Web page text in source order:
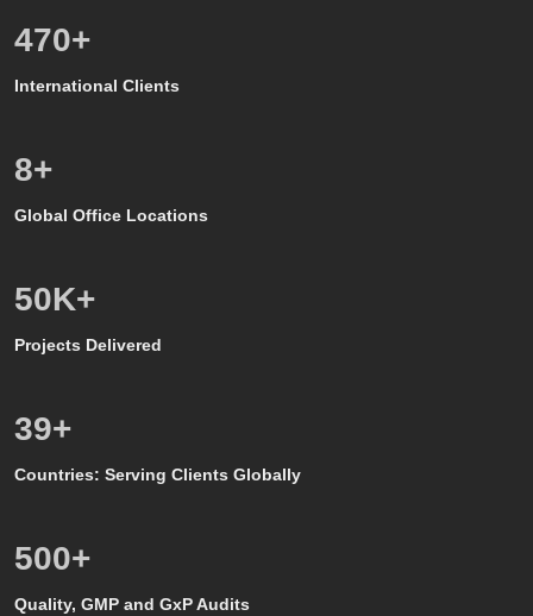
571+
International Clients
8+
Global Office Locations
50K+
Projects Delivered
39+
Countries: Serving Clients Globally
500+
Quality, GMP and GxP Audits